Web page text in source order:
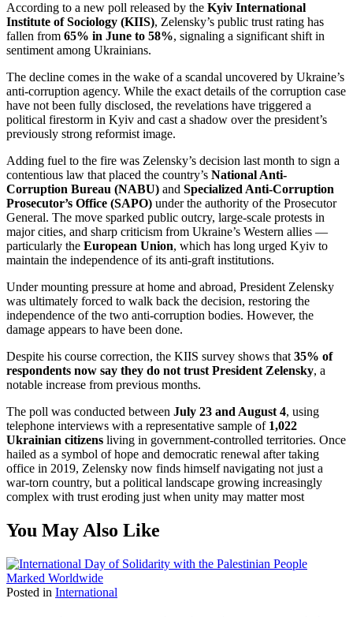
According to a new poll released by the Kyiv International
Institute of Sociology (KIIS), Zelensky’s public trust rating has
fallen from 65% in June to 58%, signaling a significant shift in
sentiment among Ukrainians.
The decline comes in the wake of a scandal uncovered by Ukraine’s
anti-corruption agency. While the exact details of the corruption case
have not been fully disclosed, the revelations have triggered a
political firestorm in Kyiv and cast a shadow over the president’s
previously strong reformist image.
Adding fuel to the fire was Zelensky’s decision last month to sign a
contentious law that placed the country’s National Anti-
Corruption Bureau (NABU) and Specialized Anti-Corruption
Prosecutor’s Office (SAPO) under the authority of the Prosecutor
General. The move sparked public outcry, large-scale protests in
major cities, and sharp criticism from Ukraine’s Western allies —
particularly the European Union, which has long urged Kyiv to
maintain the independence of its anti-graft institutions.
Under mounting pressure at home and abroad, President Zelensky
was ultimately forced to walk back the decision, restoring the
independence of the two anti-corruption bodies. However, the
damage appears to have been done.
Despite his course correction, the KIIS survey shows that35% of
respondents now say they do not trust President Zelensky, a
notable increase from previous months.
The poll was conducted between July 23 and August 4, using
telephone interviews with a representative sample of 1,022
Ukrainian citizens living in government-controlled territories. Once
hailed as a symbol of hope and democratic renewal after taking
office in 2019, Zelensky now finds himself navigating not just a
war-torn country, but a political landscape growing increasingly
complex with trust eroding just when unity may matter most
You May Also Like
Posted in International